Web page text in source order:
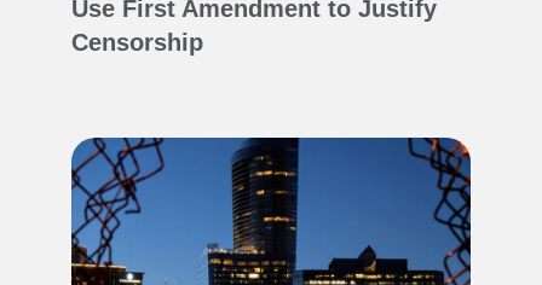
Use First Amendment to Justify
Censorship